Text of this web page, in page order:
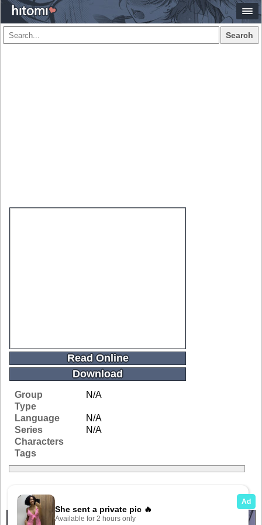
Search
Read Online
Download
Group
N/A
Type
Language
N/A
Series
N/A
Characters
Tags
Related Galleries